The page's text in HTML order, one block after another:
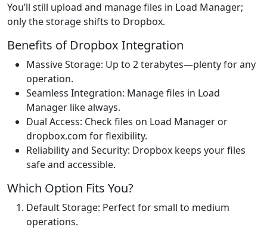
You’ll still upload and manage files in Load Manager;
only the storage shifts to Dropbox.
Benefits of Dropbox Integration
Massive Storage: Up to 2 terabytes—plenty for any
operation.
Seamless Integration: Manage files in Load
Manager like always.
Dual Access: Check files on Load Manager or
dropbox.com for flexibility.
Reliability and Security: Dropbox keeps your files
safe and accessible.
Which Option Fits You?
Default Storage: Perfect for small to medium
operations.